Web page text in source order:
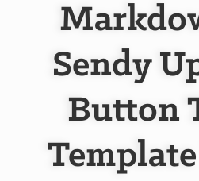
Sendy
Button